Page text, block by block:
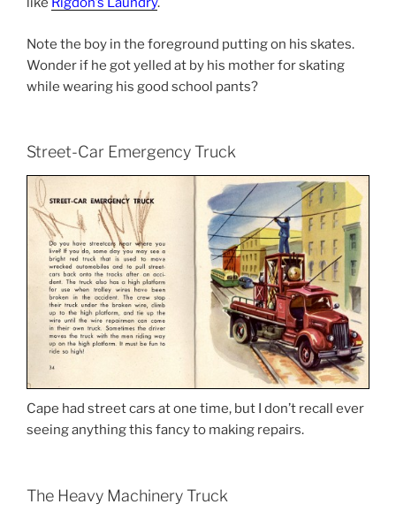
Note the boy in the foreground putting on his skates.
Wonder if he got yelled at by his mother for skating
while wearing his good school pants?
Street-Car Emergency Truck
Cape had street cars at one time, but I don’t recall ever
seeing anything this fancy to making repairs.
The Heavy Machinery Truck